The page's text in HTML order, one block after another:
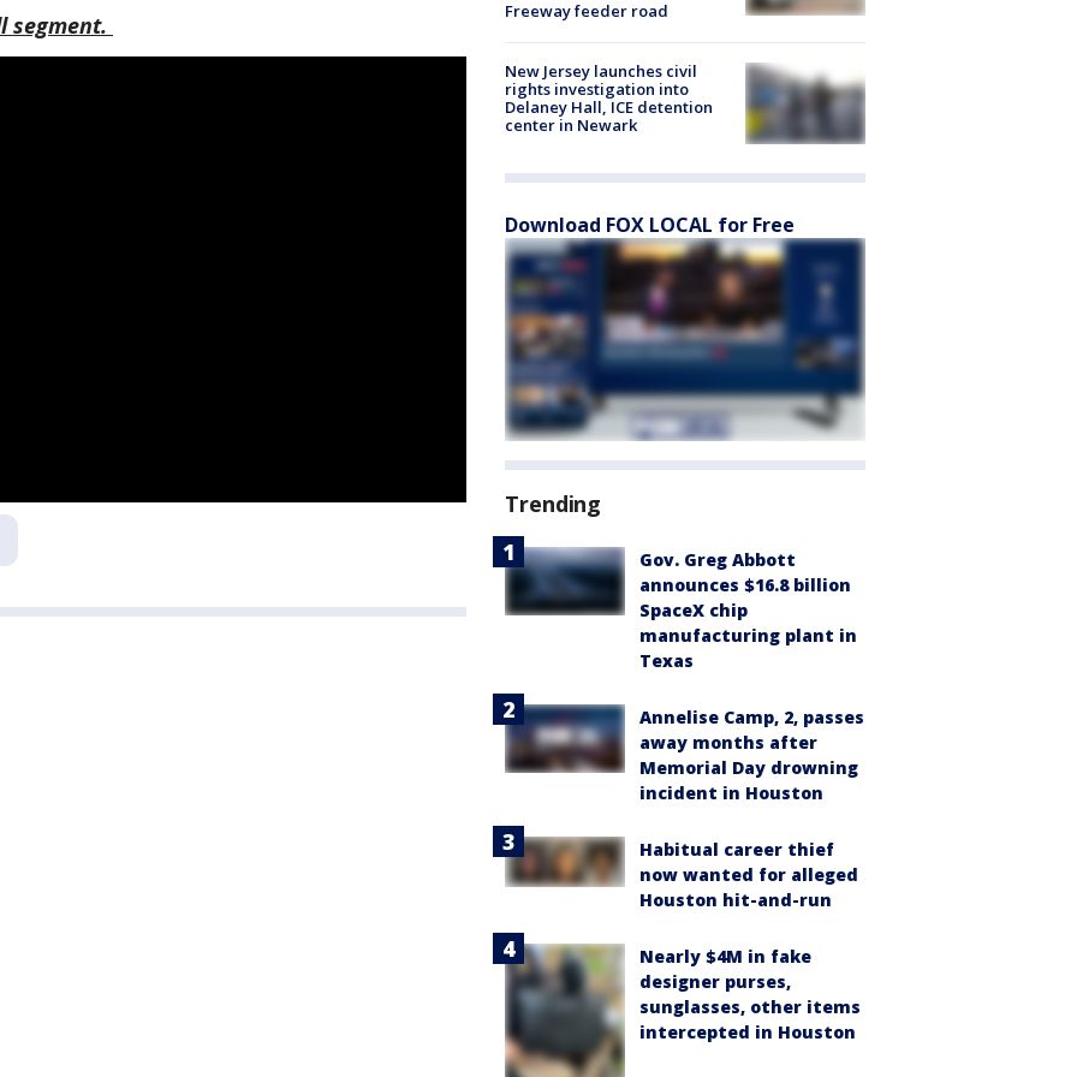
segment.
Freeway feeder road
New Jersey launches civil
rights investigation into
Delaney Hall, ICE detention
center in Newark
Download FOX LOCAL for Free
Trending
Gov. Greg Abbott
announces $16.8 billion
SpaceX chip
manufacturing plant in
Texas
Annelise Camp, 2, passes
away months after
Memorial Day drowning
incident in Houston
Habitual career thief
now wanted for alleged
Houston hit-and-run
Nearly $4M in fake
designer purses,
sunglasses, other items
intercepted in Houston